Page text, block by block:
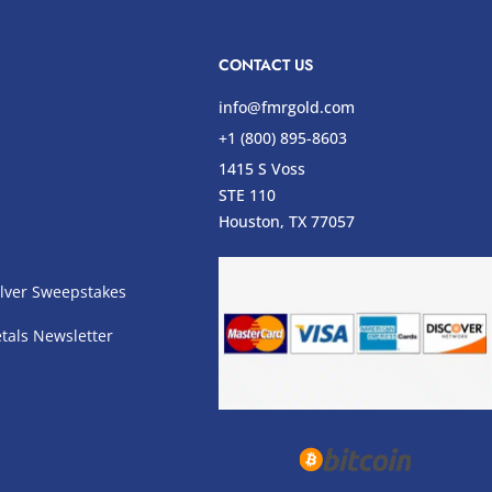
Sweepstakes
Newsletter
CONTACT US
info@fmrgold.com
+1 (800) 895-8603
1415 S Voss
STE 110
Houston, TX 77057